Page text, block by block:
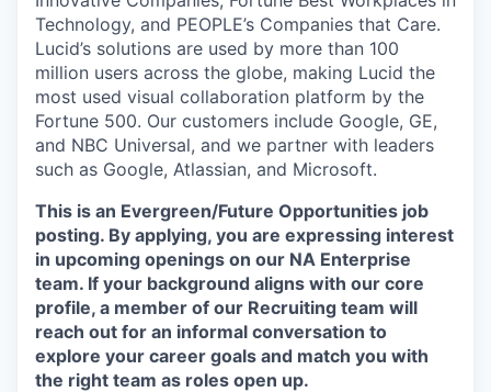
Technology, and PEOPLE’s Companies that Care.
Lucid’s solutions are used by more than 100
million users across the globe, making Lucid the
most used visual collaboration platform by the
Fortune 500. Our customers include Google, GE,
and NBC Universal, and we partner with leaders
such as Google, Atlassian, and Microsoft.
This is an Evergreen/Future Opportunities job
posting. By applying, you are expressing interest
in upcoming openings on our NA Enterprise
team. If your background aligns with our core
profile, a member of our Recruiting team will
reach out for an informal conversation to
explore your career goals and match you with
the right team as roles open up.